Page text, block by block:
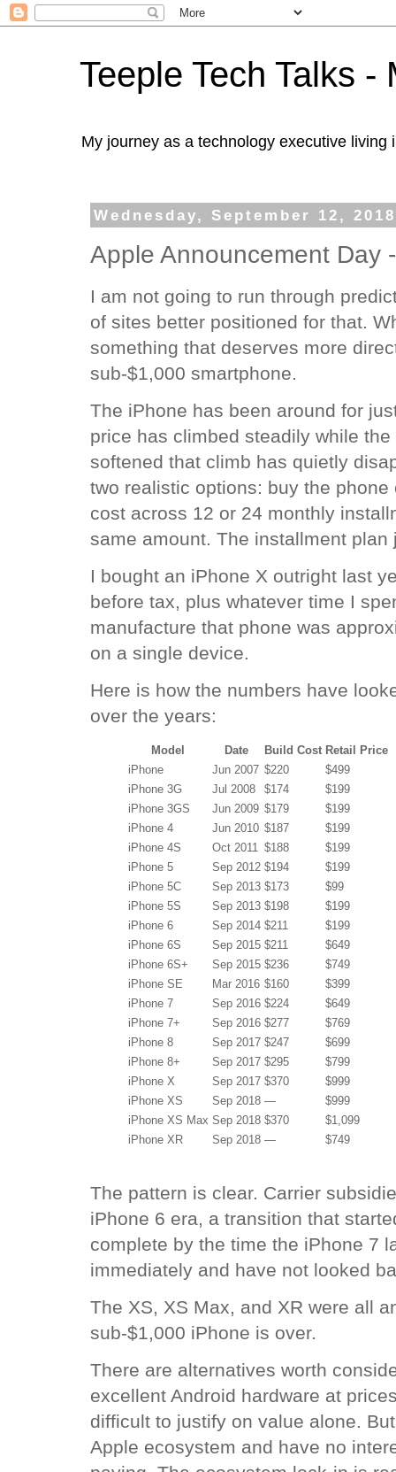
Teeple Tech Talks
My journey as a technology executive
Wednesday, September 12, 2018
Apple Announcement Day
I am not going to run through
of sites better positioned for that.
something that deserves more
sub-$1,000 smartphone.
The iPhone has been around for
price has climbed steadily while
softened that climb has quietly
two realistic options: buy the
cost across 12 or 24 monthly
same amount. The installment
I bought an iPhone X outright last
before tax, plus whatever time I
manufacture that phone was
on a single device.
Here is how the numbers have
over the years:
Model Date Build Cost Retail Price
iPhone
Jun 2007 $220
$499
iPhone 3G
Jul 2008 $174
$199
iPhone 3GS
Jun 2009 $179
$199
iPhone 4
Jun 2010 $187
$199
iPhone 4S
Oct 2011 $188
$199
iPhone 5
Sep 2012 $194
$199
iPhone 5C
Sep 2013 $173
$99
iPhone 5S
Sep 2013 $198
$199
iPhone 6
Sep 2014 $211
$199
iPhone 6S
Sep 2015 $211
$649
iPhone 6S+
Sep 2015 $236
$749
iPhone SE
Mar 2016 $160
$399
iPhone 7
Sep 2016 $224
$649
iPhone 7+
Sep 2016 $277
$769
iPhone 8
Sep 2017 $247
$699
iPhone 8+
Sep 2017 $295
$799
iPhone X
Sep 2017 $370
$999
iPhone XS
Sep 2018 —
$999
iPhone XS Max Sep 2018 $370
$1,099
iPhone XR
Sep 2018 — $749
The pattern is clear. Carrier
iPhone 6 era, a transition that
complete by the time the iPhone 7
immediately and have not looked
The XS, XS Max, and XR were all
sub-$1,000 iPhone is over.
There are alternatives worth
excellent Android hardware at
difficult to justify on value alone.
Apple ecosystem and have no